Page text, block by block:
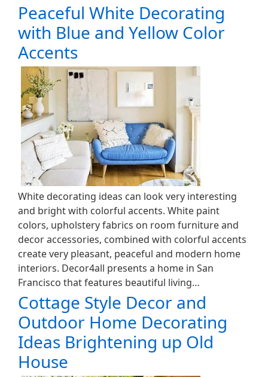
Peaceful White Decorating
with Blue and Yellow Color
Accents
White decorating ideas can look very interesting
and bright with colorful accents. White paint
colors, upholstery fabrics on room furniture and
decor accessories, combined with colorful accents
create very pleasant, peaceful and modern home
interiors. Decor4all presents a home in San
Francisco that features beautiful living…
Cottage Style Decor and
Outdoor Home Decorating
Ideas Brightening up Old
House